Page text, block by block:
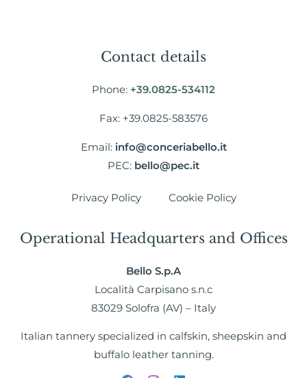
Contact details
Phone: +39.0825-534112
Fax: +39.0825-583576
Email: info@conceriabello.it
PEC: bello@pec.it
Privacy Policy Cookie Policy
Operational Headquarters and Offices
Bello S.p.A
Località Carpisano s.n.c
83029 Solofra (AV) – Italy
Italian tannery specialized in calfskin, sheepskin and
buffalo leather tanning.